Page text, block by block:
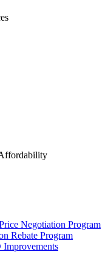
Negotiation Program
Rebate Program
Improvements